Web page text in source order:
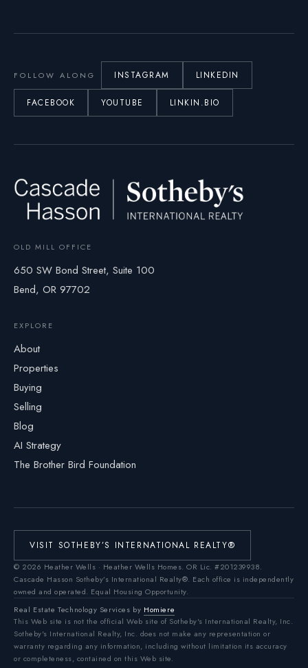
FOLLOW ALONG INSTAGRAM LINKEDIN
FACEBOOK YOUTUBE LINKIN.BIO
OLD MILL OFFICE
650 SW Bond Street, Suite 100
Bend, OR 97702
EXPLORE
About
Properties
Buying
Selling
Blog
AI Strategy
The Brother Bird Foundation
VISIT SOTHEBY’S INTERNATIONAL REALTY®
© 2026 Heather Wells · Heather Wells Homes. OR Lic. #201239938.
Cascade Hasson Sotheby’s International Realty®. Each office is independently
owned and operated. Equal Housing Opportunity.
Real Estate Technology Services by Homiere
This Web site is not the official Web site of Sotheby's International Realty, Inc.
Sotheby's International Realty, Inc. does not make any representation or
warranty regarding any information, including without limitation its accuracy
or completeness, contained on this Web site.